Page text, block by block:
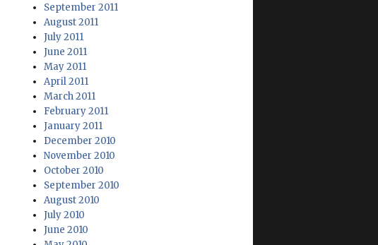
September 2011
August 2011
July 2011
June 2011
May 2011
April 2011
March 2011
February 2011
January 2011
December 2010
November 2010
October 2010
September 2010
August 2010
July 2010
June 2010